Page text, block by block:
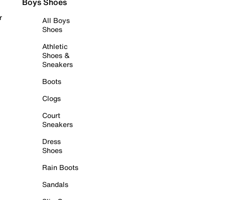
All Boys
Shoes
Athletic
Shoes &
Sneakers
Boots
Clogs
Court
Sneakers
Dress
Shoes
Rain Boots
Sandals